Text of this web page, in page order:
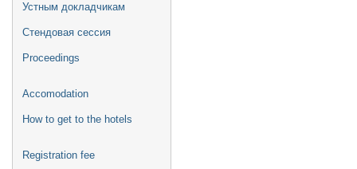
Устным докладчикам
Стендовая сессия
Proceedings
Accomodation
How to get to the hotels
Registration fee